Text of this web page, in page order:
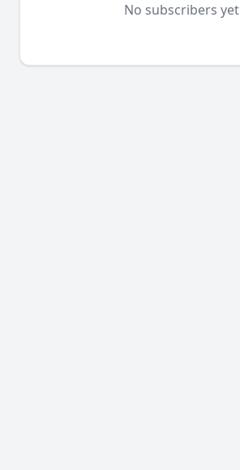
No subscribers yet